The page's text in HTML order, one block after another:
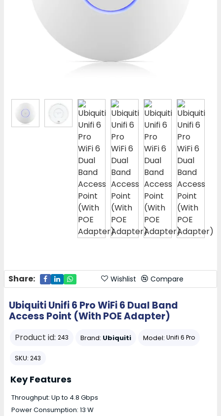
Share: Wishlist Compare
Ubiquiti Unifi 6 Pro WiFi 6 Dual Band
Access Point (With POE Adapter)
Product id: 243 Brand: Ubiquiti Model: Unifi 6 Pro
SKU: 243
Key Features
Throughput: Up to 4.8 Gbps
Power Consumption: 13 W